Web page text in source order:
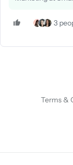
3
Terms &